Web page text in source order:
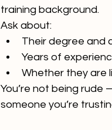
training background.
Ask about:
Their degree and
Years of
Whether they are
You’re not being rude
someone you’re